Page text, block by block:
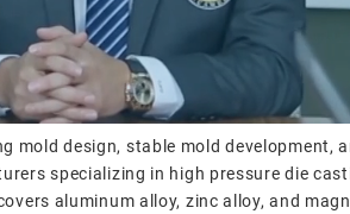
mold design, stable mold development,
specializing in high pressure die
aluminum alloy, zinc alloy, and